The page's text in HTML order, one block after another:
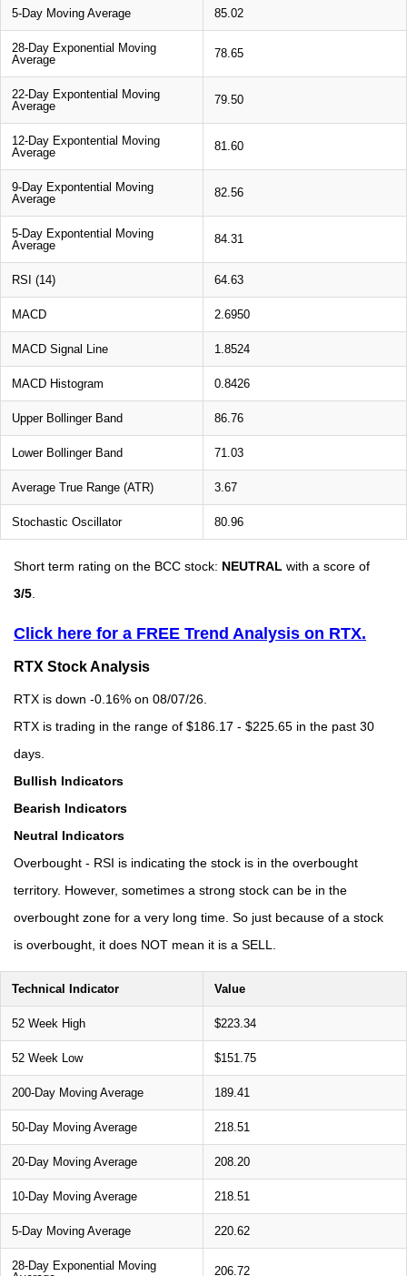
5-Day Moving Average 85.02
28-Day Exponential Moving
Average
78.65
22-Day Expontential Moving
Average
79.50
12-Day Expontential Moving
Average
81.60
9-Day Expontential Moving
Average
82.56
5-Day Expontential Moving
Average
84.31
RSI (14) 64.63
MACD 2.6950
MACD Signal Line 1.8524
MACD Histogram 0.8426
Upper Bollinger Band 86.76
Lower Bollinger Band 71.03
Average True Range (ATR) 3.67
Stochastic Oscillator 80.96
Short term rating on the BCC stock: NEUTRAL with a score of
3/5
Click here for a FREE Trend Analysis on RTX.
RTX Stock Analysis
RTX is down -0.16% on 08/07/26.
RTX is trading in the range of $186.17 - $225.65 in the past 30
days.
Bullish Indicators
Bearish Indicators
Neutral Indicators
Overbought - RSI is indicating the stock is in the overbought
territory. However, sometimes a strong stock can be in the
overbought zone for a very long time. So just because of a stock
is overbought, it does NOT mean it is a SELL.
Technical Indicator Value
52 Week High $223.34
52 Week Low $151.75
200-Day Moving Average 189.41
50-Day Moving Average 218.51
20-Day Moving Average 208.20
10-Day Moving Average 218.51
5-Day Moving Average 220.62
28-Day Exponential Moving
206.72